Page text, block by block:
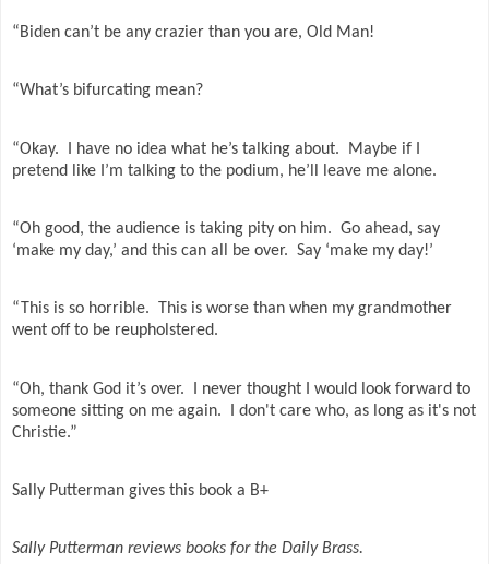
“Biden can’t be any crazier than you are, Old Man!
“What’s bifurcating mean?
“Okay. I have no idea what he’s talking about.
Maybe if I
pretend like I’m talking to the podium, he’ll leave me alone.
“Oh good, the audience is taking pity on him. Go ahead, say
‘make my day,’ and this can all be over. Say ‘make my day!’
“This is so horrible.
This is worse than when my grandmother
went off to be reupholstered.
“Oh, thank God it’s over.
I never thought I would look forward to
someone sitting on me again. I don't care who, as long as it's not
Christie.”
Sally Putterman gives this book a B+
Sally Putterman reviews books for the Daily Brass.